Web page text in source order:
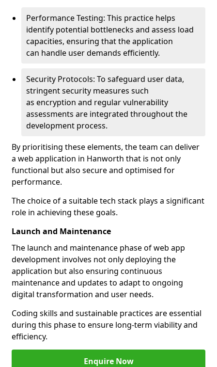
Performance Testing: This practice helps
identify potential bottlenecks and assess load
capacities, ensuring that the application
can handle user demands efficiently.
Security Protocols: To safeguard user data,
stringent security measures such
as encryption and regular vulnerability
assessments are integrated throughout the
development process.
By prioritising these elements, the team can deliver
a web application in Hanworth that is not only
functional but also secure and optimised for
performance.
The choice of a suitable tech stack plays a significant
role in achieving these goals.
Launch and Maintenance
The launch and maintenance phase of web app
development involves not only deploying the
application but also ensuring continuous
maintenance and updates to adapt to ongoing
digital transformation and user needs.
Coding skills and sustainable practices are essential
during this phase to ensure long-term viability and
efficiency.
Enquire Now